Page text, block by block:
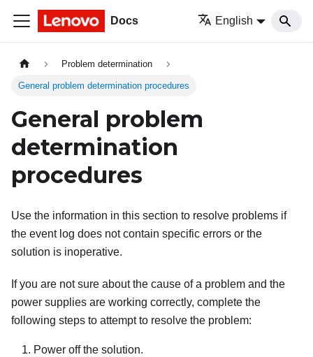
Docs English
Problem determination
General problem determination procedures
General problem
determination
procedures
Use the information in this section to resolve problems if
the event log does not contain specific errors or the
solution is inoperative.
If you are not sure about the cause of a problem and the
power supplies are working correctly, complete the
following steps to attempt to resolve the problem:
Power off the solution.